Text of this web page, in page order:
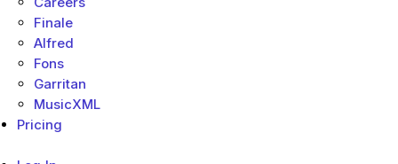
Finale
Alfred
Fons
Garritan
MusicXML
Pricing